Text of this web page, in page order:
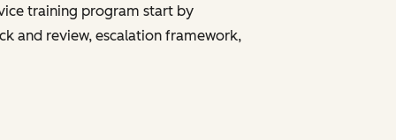
training program start by
and review, escalation framework,